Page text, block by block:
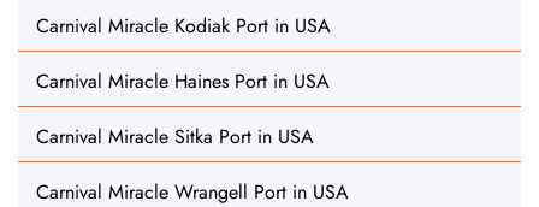
Carnival Miracle Kodiak Port in USA
Carnival Miracle Haines Port in USA
Carnival Miracle Sitka Port in USA
Carnival Miracle Wrangell Port in USA